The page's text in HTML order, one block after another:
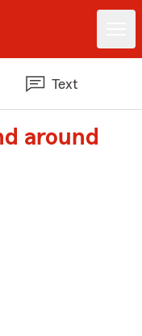
Text
around